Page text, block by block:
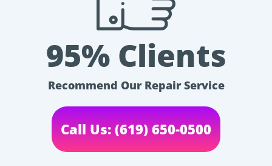
95% Clients
Recommend Our Repair Service
Call Us: (619) 650-0500